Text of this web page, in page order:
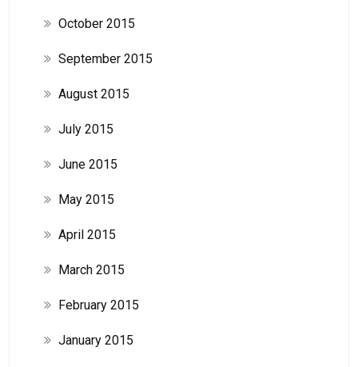
October 2015
September 2015
August 2015
July 2015
June 2015
May 2015
April 2015
March 2015
February 2015
January 2015